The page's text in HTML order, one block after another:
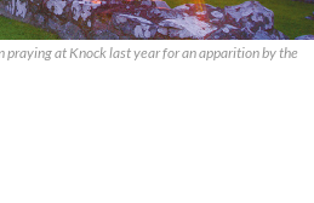
praying at Knock last year for an apparition by the